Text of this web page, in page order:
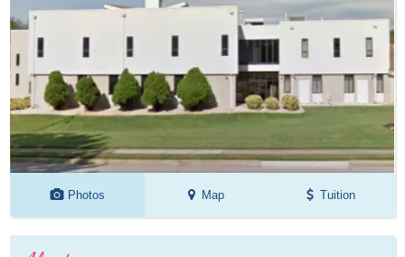
Photos Map Tuition